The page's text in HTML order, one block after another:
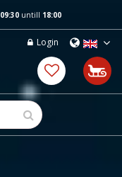
09:30untill 18:00
Login